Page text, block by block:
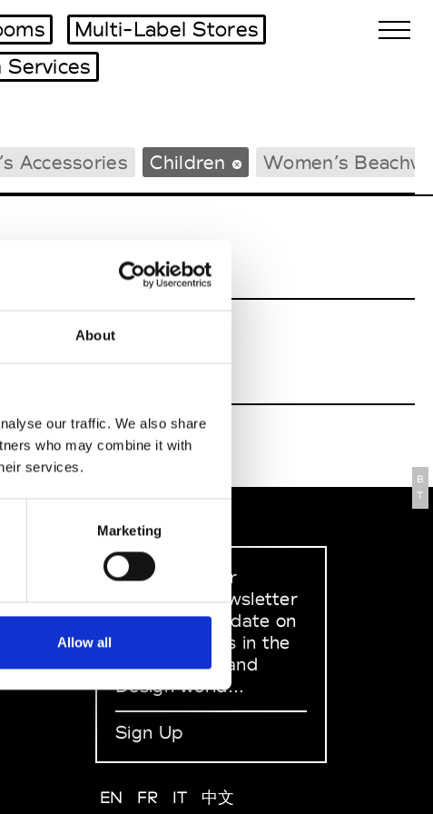
About
our traffic. We also share
who may combine it with
services.
Marketing
Allow all
Tradeshows Agenda
Multi-Label Stores
Services
Accessories Children Women’s
B
T
Sign up to our
dedicated newsletter
to stay up to date on
what happens in the
Fashion, Art and
Design world...
Sign Up
EN FR IT 中文